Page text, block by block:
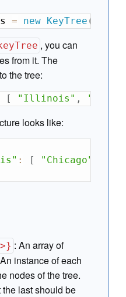
= new KeyTree (
, you can
from it. The
to the tree:
[ "Illinois" ,
looks like:
: [ "Chicago"
:An array of
instance of each
nodes of the tree.
last should be